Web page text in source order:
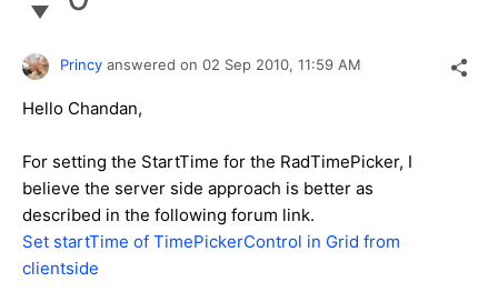
Princy answered on 02 Sep 2010, 11:59 AM
Hello Chandan,
For setting the StartTime for the RadTimePicker, I
believe the server side approach is better as
described in the following forum link.
Set startTime of TimePickerControl in Grid from
clientside